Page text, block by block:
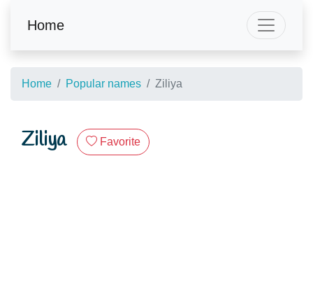
Home
Home Popular names Ziliya
Ziliya Favorite